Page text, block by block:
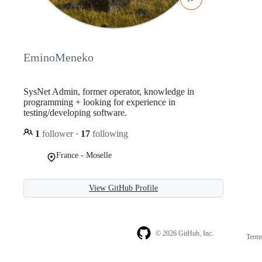
EminoMeneko
SysNet Admin, former operator, knowledge in
programming + looking for experience in
testing/developing software.
1 follower · 17 following
France - Moselle
View GitHub Profile
© 2026 GitHub, Inc.